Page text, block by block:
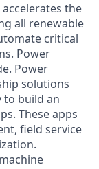
the
all renewable
critical
Power
Power
solutions
to build an
These apps
field service